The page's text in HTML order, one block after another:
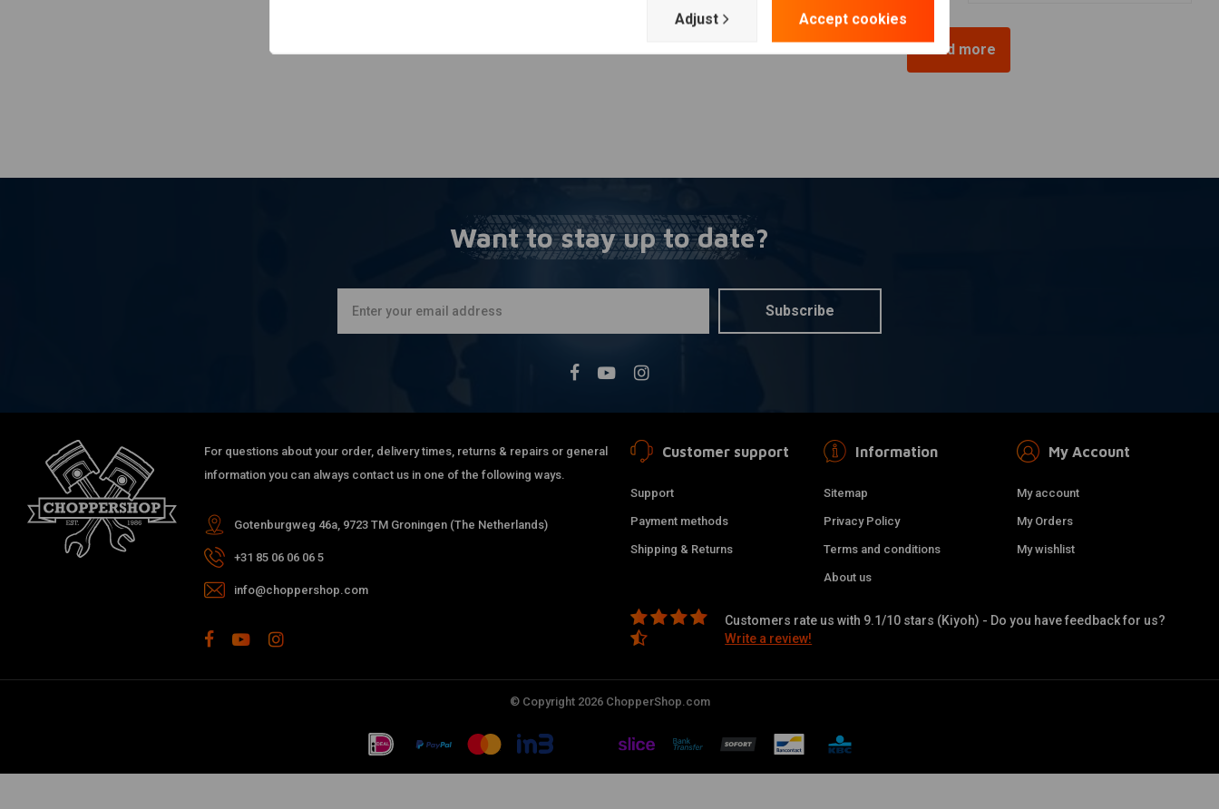
Load more
Want to stay up to date?
Subscribe
For questions about your order, delivery times, returns & repairs or general
information you can always contact us in one of the following ways.
Gotenburgweg 46a, 9723 TM Groningen (The Netherlands)
+31 85 06 06 06 5
info@choppershop.com
Customer support
Support
Payment methods
Shipping & Returns
Information
Sitemap
Privacy Policy
Terms and conditions
About us
My Account
My account
My Orders
My wishlist
Customers rate us with 9.1/10 stars (Kiyoh) - Do you have feedback for us?
Write a review!
© Copyright 2026 ChopperShop.com
Adjust Accept cookies